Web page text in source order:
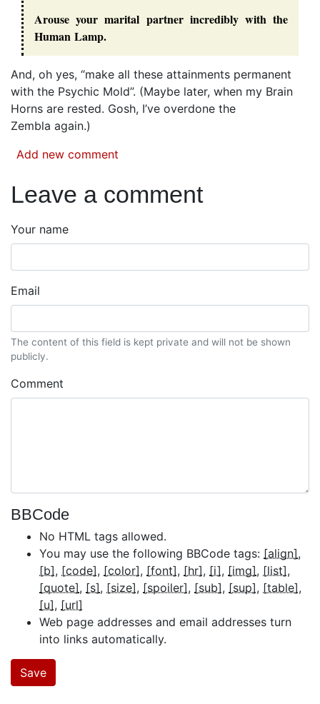
Arouse your marital partner incredibly with the
Human Lamp.
And, oh yes, “make all these attainments permanent
with the Psychic Mold”. (Maybe later, when my Brain
Horns are rested. Gosh, I’ve overdone the
Zembla again.)
Add new comment
Leave a comment
Your name
Email
The content of this field is kept private and will not be shown
publicly.
Comment
BBCode
No HTML tags allowed.
You may use the following BBCode tags: [align]
[b]
[code] [color] [font] [hr] [i] [img]
[list]
[quote]
[s] [size] [spoiler] [sub] [sup]
[table]
[u]
[url]
Web page addresses and email addresses turn
into links automatically.